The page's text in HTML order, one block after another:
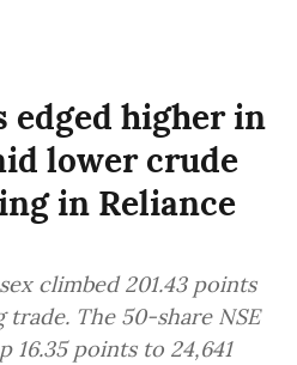
edged higher in
lower crude
in Reliance
climbed 201.43 points
trade. The 50-share NSE
16.35 points to 24,641